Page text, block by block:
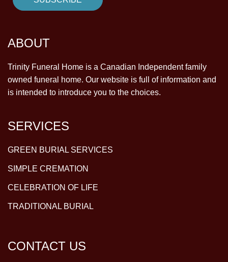
ABOUT
Trinity Funeral Home is a Canadian Independent family
owned funeral home. Our website is full of information and
is intended to introduce you to the choices.
SERVICES
GREEN BURIAL SERVICES
SIMPLE CREMATION
CELEBRATION OF LIFE
TRADITIONAL BURIAL
CONTACT US